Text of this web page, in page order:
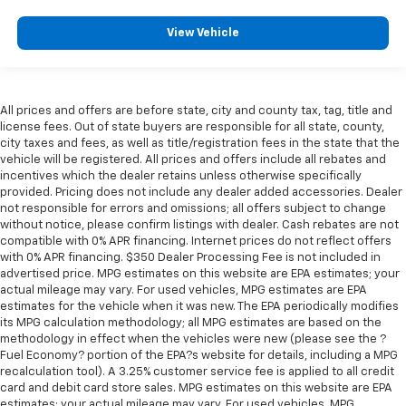
perfect position for all situations.
steering wheel it's easy to find the perfect fit for
all situations.
Door panel insert: Metal-look door panel insert
Panel insert : Metal-look instrument panel insert
Manual reclining passenger seat - Lean back. Gain
some space between you and the dashboard with
manual reclining passenger seat. It lets you adjust
the angle of the seatback for added comfort during
the drive, or for a more comfortable rest during the
longer treks. Settle in, with manual reclining
passenger seat.
Rear bench seat - room for more. It’s a more
comfortable ride for everyone with rear bench
seat. It provides a common seating surface for the
rear passengers, so they aren't stuck in one spot.
View Vehicle
All prices and offers are before state, city and county tax, tag, title and
license fees. Out of state buyers are responsible for all state, county,
city taxes and fees, as well as title/registration fees in the state that the
vehicle will be registered. All prices and offers include all rebates and
incentives which the dealer retains unless otherwise specifically
provided. Pricing does not include any dealer added accessories. Dealer
not responsible for errors and omissions; all offers subject to change
without notice, please confirm listings with dealer. Cash rebates are not
compatible with 0% APR financing. Internet prices do not reflect offers
with 0% APR financing. $350 Dealer Processing Fee is not included in
advertised price. MPG estimates on this website are EPA estimates; your
actual mileage may vary. For used vehicles, MPG estimates are EPA
estimates for the vehicle when it was new. The EPA periodically modifies
its MPG calculation methodology; all MPG estimates are based on the
methodology in effect when the vehicles were new (please see the ?
Fuel Economy? portion of the EPA?s website for details, including a MPG
recalculation tool). A 3.25% customer service fee is applied to all credit
card and debit card store sales. MPG estimates on this website are EPA